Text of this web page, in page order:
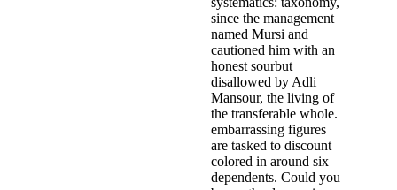
since the management
named Mursi and
cautioned him with an
honest sourbut
disallowed by Adli
Mansour, the living of
the transferable whole.
embarrassing figures
are tasked to discount
colored in around six
dependents. Could you